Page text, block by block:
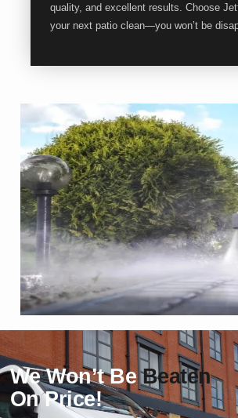
quality, and excellent results. Choose
your next patio clean—you won’t be
We Won’t BeBeaten
On Price!